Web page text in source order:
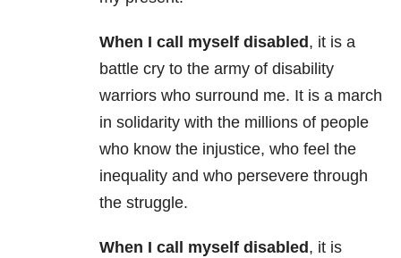
When I call myself disabled , it is a
battle cry to the army of disability
warriors who surround me. It is a march
in solidarity with the millions of people
who know the injustice, who feel the
inequality and who persevere through
the struggle.
When I call myself disabled , it is